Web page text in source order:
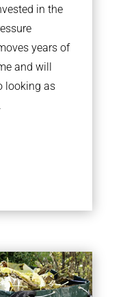
in the
years of
and will
looking as